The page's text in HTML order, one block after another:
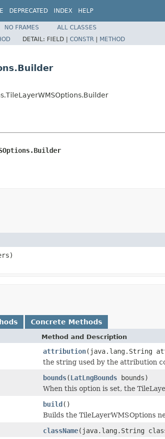
DEPRECATED INDEX HELP
NO FRAMES
ALL CLASSES
DETAIL: FIELD | CONSTR | METHOD
Concrete Methods
Method and Description
attribution(java.lang.String
the string used by the attribution
bounds(LatLngBounds bounds)
When this option is set, the
build()
Builds the TileLayerWMSOptions
className(java.lang.String